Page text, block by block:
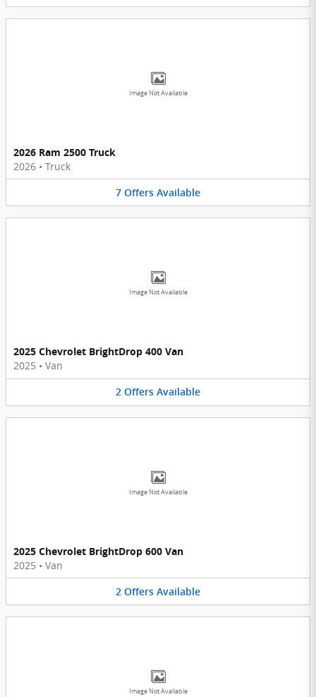
Image Not Available
2026 Ram 2500 Truck
2026 • Truck
7 Offers Available
Image Not Available
2025 Chevrolet BrightDrop 400 Van
2025 • Van
2 Offers Available
Image Not Available
2025 Chevrolet BrightDrop 600 Van
2025 • Van
2 Offers Available
Image Not Available